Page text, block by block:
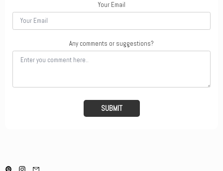
Your Email
Any comments or suggestions?
SUBMIT